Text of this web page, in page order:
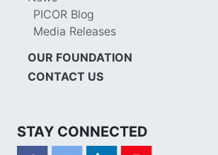
PICOR Blog
Media Releases
OUR FOUNDATION
CONTACT US
STAY CONNECTED